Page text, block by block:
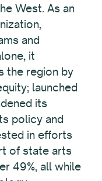
West. As an
and
it
the region by
launched
its
policy and
in efforts
of state arts
49%, all while